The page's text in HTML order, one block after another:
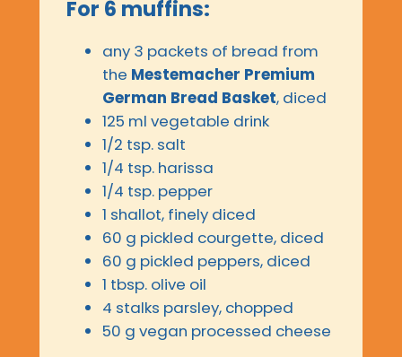
For 6 muffins:
any 3 packets of bread from
the Mestemacher Premium
German Bread Basket, diced
125 ml vegetable drink
1/2 tsp. salt
1/4 tsp. harissa
1/4 tsp. pepper
1 shallot, finely diced
60 g pickled courgette, diced
60 g pickled peppers, diced
1 tbsp. olive oil
4 stalks parsley, chopped
50 g vegan processed cheese